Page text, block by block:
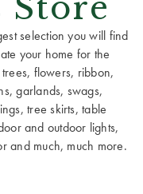
selection you will find
your home for the
trees, flowers, ribbon,
garlands, swags,
tree skirts, table
and outdoor lights,
and much, much more.